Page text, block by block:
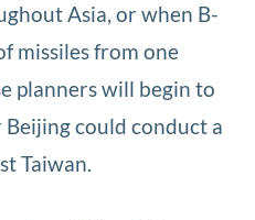
Asia, or when B-
missiles from one
planners will begin to
could conduct a
Taiwan.